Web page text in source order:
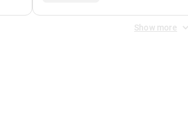
Show more